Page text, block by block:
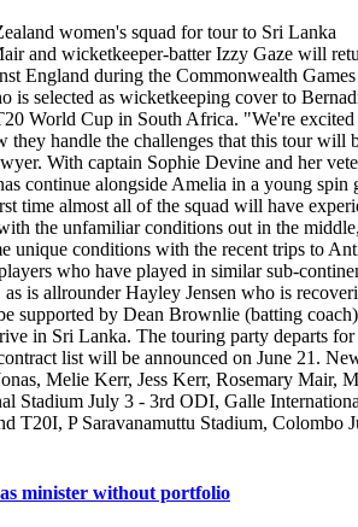
and wicketkeeper-batter Izzy Gaze will
England during the Commonwealth
is selected as wicketkeeping cover to
World Cup in South Africa. "We're
they handle the challenges that this tour
With captain Sophie Devine and her
continue alongside Amelia in a young
time almost all of the squad will have
the unfamiliar conditions out in the
unique conditions with the recent trips to
who have played in similar sub-
is allrounder Hayley Jensen who is
supported by Dean Brownlie (batting
in Sri Lanka. The touring party departs
list will be announced on June 21.
Melie Kerr, Jess Kerr, Rosemary
Stadium July 3 - 3rd ODI, Galle
T20I, P Saravanamuttu Stadium,
minister without portfolio